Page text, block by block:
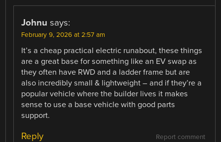
Johnu says:
February 9, 2026 at 2:57 am
It’s a cheap practical electric runabout, these things
are a great base for something like an EV swap as
they often have RWD and a ladder frame but are
also incredibly small & lightweight – and if they’re a
popular vehicle where the builder lives it makes
sense to use a base vehicle with good parts
support.
Report comment
Reply